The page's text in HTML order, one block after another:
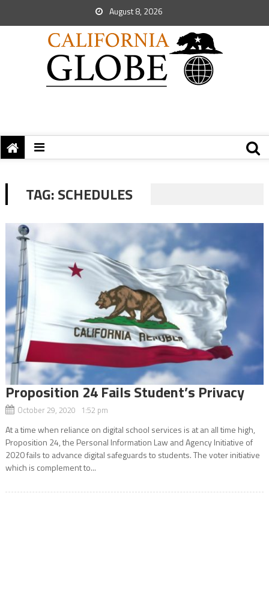
August 8, 2026
TAG:SCHEDULES
Proposition 24 Fails Student’s Privacy
October 29, 2020 1:52 pm
At a time when reliance on digital school services is at an all time high,
Proposition 24, the Personal Information Law and Agency Initiative of
2020 fails to advance digital safeguards to students. The voter initiative
which is complement to...